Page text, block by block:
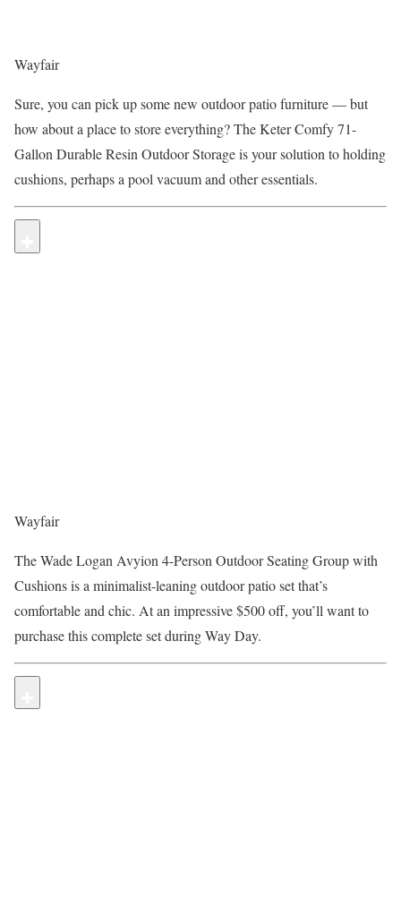
Wayfair
Sure, you can pick up some new outdoor patio furniture — but
how about a place to store everything? The Keter Comfy 71-
Gallon Durable Resin Outdoor Storage is your solution to holding
cushions, perhaps a pool vacuum and other essentials.
Wayfair
The Wade Logan Avyion 4-Person Outdoor Seating Group with
Cushions is a minimalist-leaning outdoor patio set that’s
comfortable and chic. At an impressive $500 off, you’ll want to
purchase this complete set during Way Day.